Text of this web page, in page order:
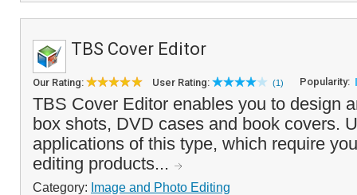
TBS Cover Editor
Our Rating: User Rating: (1) Popularity:
TBS Cover Editor enables you to design
box shots, DVD cases and book covers.
applications of this type, which require
editing products...
Category: Image and Photo Editing